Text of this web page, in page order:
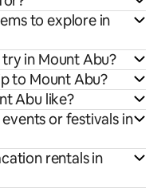
to explore in
in Mount Abu?
to Mount Abu?
Abu like?
or festivals in
rentals in